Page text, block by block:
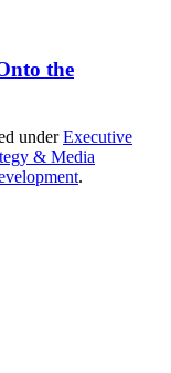
the
underExecutive
& Media
.